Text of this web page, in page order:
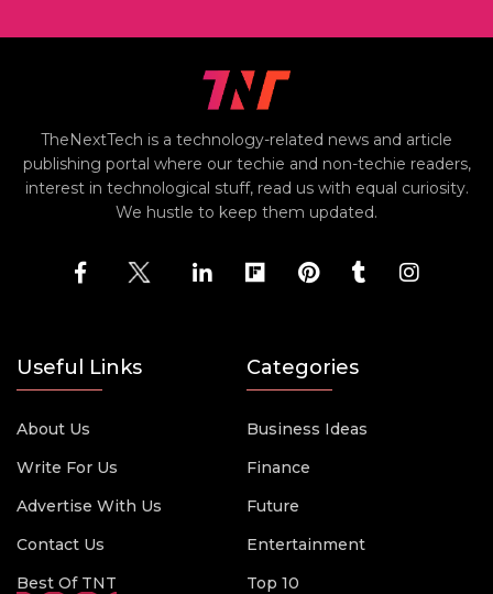
TheNextTech is a technology-related news and article
publishing portal where our techie and non-techie readers,
interest in technological stuff, read us with equal curiosity.
We hustle to keep them updated.
Useful Links
About Us
Write For Us
Advertise With Us
Contact Us
Best Of TNT
Categories
Business Ideas
Finance
Future
Entertainment
Top 10